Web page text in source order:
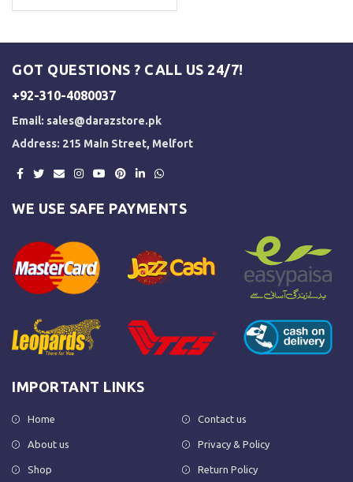
GOT QUESTIONS ? CALL US 24/7!
+92-310-4080037
Email: sales@darazstore.pk
Address: 215 Main Street, Melfort
WE USE SAFE PAYMENTS
IMPORTANT LINKS
Home
About us
Shop
Contact us
Privacy & Policy
Return Policy